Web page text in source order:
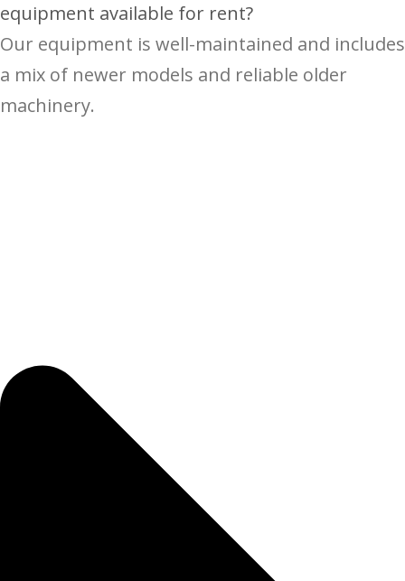
equipment available for rent?
Our equipment is well-maintained and includes
a mix of newer models and reliable older
machinery.